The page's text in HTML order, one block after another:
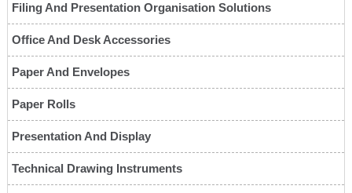
Filing And Presentation Organisation Solutions
Office And Desk Accessories
Paper And Envelopes
Paper Rolls
Presentation And Display
Technical Drawing Instruments